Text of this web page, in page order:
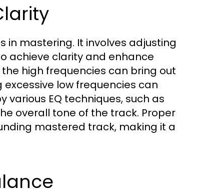
in mastering. It involves adjusting
achieve clarity and enhance
high frequencies can bring out
low frequencies can
EQ techniques, such as
overall tone of the track. Proper
mastered track, making it a